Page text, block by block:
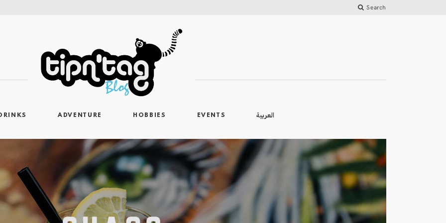
Search
ADVENTURE HOBBIES EVENTS العربية